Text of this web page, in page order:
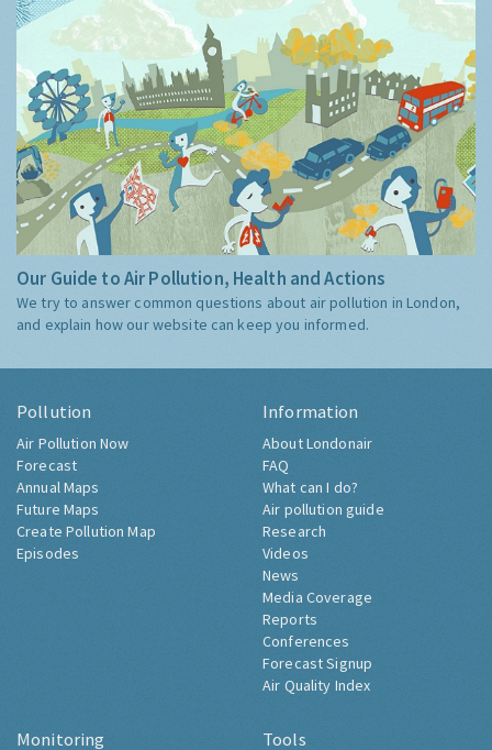
Our Guide to Air Pollution, Health and Actions
We try to answer common questions about air pollution in London,
and explain how our website can keep you informed.
Pollution
Air Pollution Now
Forecast
Annual Maps
Future Maps
Create Pollution Map
Episodes
Information
About Londonair
FAQ
What can I do?
Air pollution guide
Research
Videos
News
Media Coverage
Reports
Conferences
Forecast Signup
Air Quality Index
Monitoring Tools